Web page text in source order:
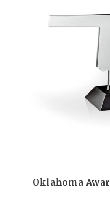
Oklahoma